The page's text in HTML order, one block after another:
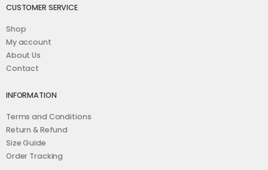
CUSTOMER SERVICE
Shop
My account
About Us
Contact
INFORMATION
Terms and Conditions
Return & Refund
Size Guide
Order Tracking